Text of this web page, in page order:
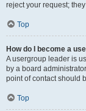
reject your request;
Top
How do I become a
A usergroup leader is
by a board
point of contact should
Top